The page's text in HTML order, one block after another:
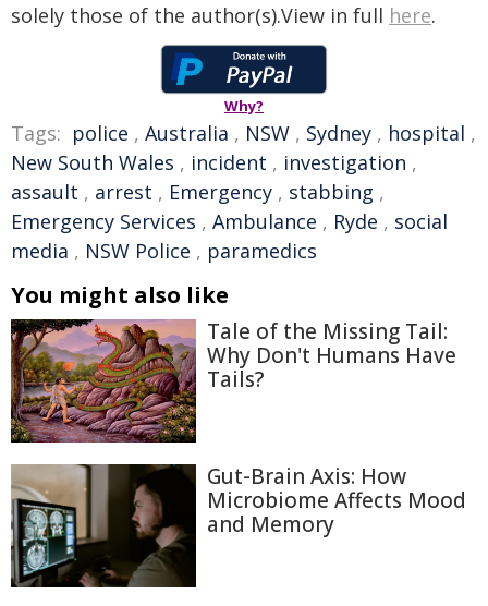
solely those of the author(s).View in full here.
Why?
Tags: police , Australia , NSW , Sydney , hospital ,
New South Wales , incident , investigation ,
assault , arrest , Emergency , stabbing ,
Emergency Services , Ambulance , Ryde , social
media , NSW Police , paramedics
You might also like
Tale of the Missing Tail:
Why Don't Humans Have
Tails?
Gut-Brain Axis: How
Microbiome Affects Mood
and Memory